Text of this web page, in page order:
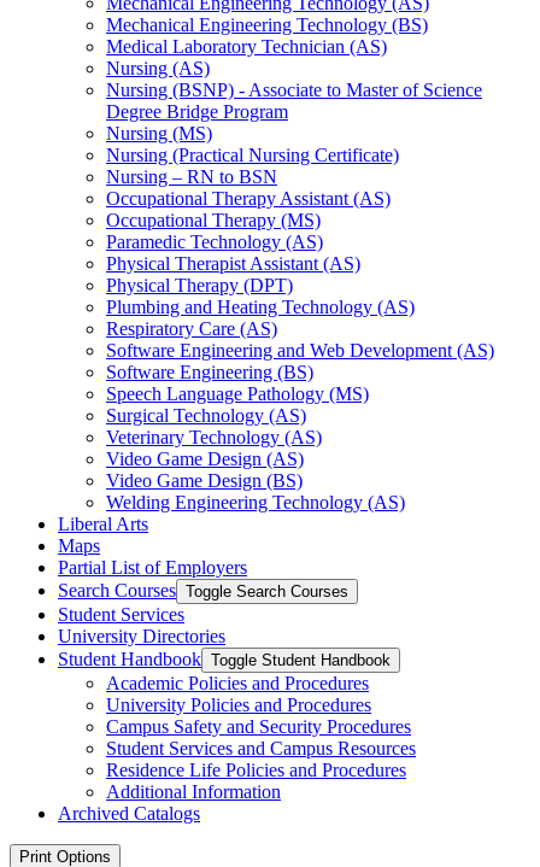
Mechanical Engineering Technology (BS)
Medical Laboratory Technician (AS)
Nursing (AS)
Nursing (BSNP) -​ Associate to Master of Science
Degree Bridge Program
Nursing (MS)
Nursing (Practical Nursing Certificate)
Nursing – RN to BSN
Occupational Therapy Assistant (AS)
Occupational Therapy (MS)
Paramedic Technology (AS)
Physical Therapist Assistant (AS)
Physical Therapy (DPT)
Plumbing and Heating Technology (AS)
Respiratory Care (AS)
Software Engineering and Web Development (AS)
Software Engineering (BS)
Speech Language Pathology (MS)
Surgical Technology (AS)
Veterinary Technology (AS)
Video Game Design (AS)
Video Game Design (BS)
Welding Engineering Technology (AS)
Liberal Arts
Maps
Partial List of Employers
Search Courses Toggle Search Courses
Student Services
University Directories
Student Handbook Toggle Student Handbook
Academic Policies and Procedures
University Policies and Procedures
Campus Safety and Security Procedures
Student Services and Campus Resources
Residence Life Policies and Procedures
Additional Information
Archived Catalogs
Print Options